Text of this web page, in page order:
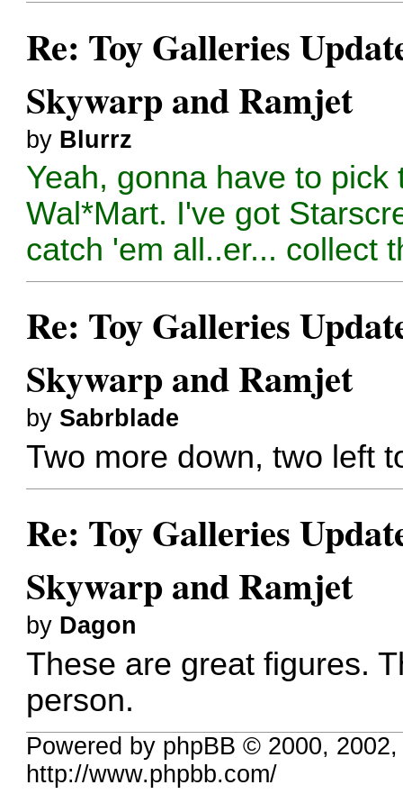
Re: Toy Galleries
Skywarp and Ramjet
by Blurrz
Yeah, gonna have to
Wal*Mart. I've got
catch 'em all..er... collect
Re: Toy Galleries
Skywarp and Ramjet
by Sabrblade
Two more down, two left
Re: Toy Galleries
Skywarp and Ramjet
by Dagon
These are great figures.
person.
Powered by phpBB © 2000,
http://www.phpbb.com/